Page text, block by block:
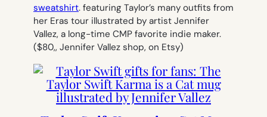
sweatshirt. featuring Taylor’s many outfits from
her Eras tour illustrated by artist Jennifer
Vallez, a long-time CMP favorite indie maker.
($80,, Jennifer Vallez shop, on Etsy)